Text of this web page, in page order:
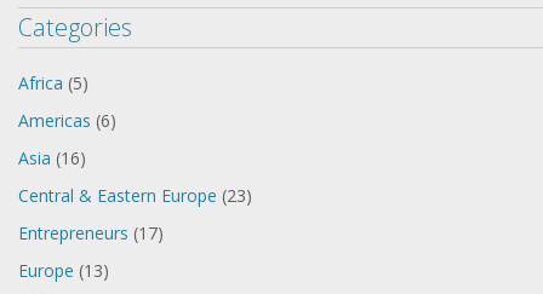
Categories
Africa (5)
Americas (6)
Asia (16)
Central & Eastern Europe (23)
Entrepreneurs (17)
Europe (13)